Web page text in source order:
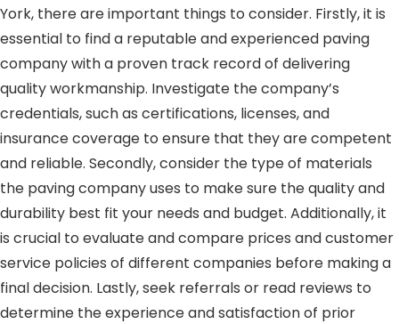
York, there are important things to consider. Firstly, it is
essential to find a reputable and experienced paving
company with a proven track record of delivering
quality workmanship. Investigate the company’s
credentials, such as certifications, licenses, and
insurance coverage to ensure that they are competent
and reliable. Secondly, consider the type of materials
the paving company uses to make sure the quality and
durability best fit your needs and budget. Additionally, it
is crucial to evaluate and compare prices and customer
service policies of different companies before making a
final decision. Lastly, seek referrals or read reviews to
determine the experience and satisfaction of prior